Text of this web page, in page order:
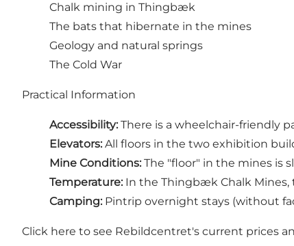
Chalk mining in Thingbæk
The bats that hibernate in the mines
Geology and natural springs
The Cold War
Practical Information
Accessibility: There is a wheelchair-friendly
Elevators: All floors in the two exhibition
Mine Conditions: The "floor" in the mines is
Temperature: In the Thingbæk Chalk
Camping: Pintrip overnight stays (without
Click here to see Rebildcentret's current prices